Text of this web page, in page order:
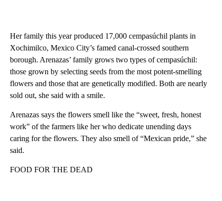
Her family this year produced 17,000 cempasúchil plants in
Xochimilco, Mexico City’s famed canal-crossed southern
borough. Arenazas’ family grows two types of cempasúchil:
those grown by selecting seeds from the most potent-smelling
flowers and those that are genetically modified. Both are nearly
sold out, she said with a smile.
Arenazas says the flowers smell like the “sweet, fresh, honest
work” of the farmers like her who dedicate unending days
caring for the flowers. They also smell of “Mexican pride,” she
said.
FOOD FOR THE DEAD